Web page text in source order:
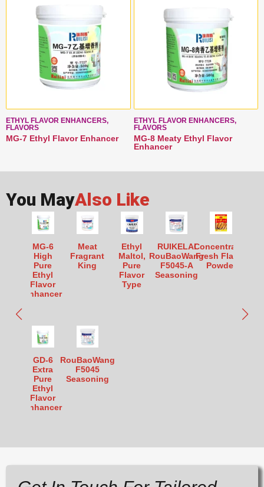
ETHYL FLAVOR ENHANCERS,
FLAVORS
MG-7 Ethyl Flavor Enhancer
ETHYL FLAVOR ENHANCERS,
FLAVORS
MG-8 Meaty Ethyl Flavor
Enhancer
You MayAlso Like
MG-6
High
Pure
Ethyl
Flavor
Enhancer
Meat
Fragrant
King
Ethyl
Maltol,
Pure
Flavor
Type
RUIKELAI
RouBaoWang
F5045-A
Seasoning
Concentrated
Fresh Flavor
Powder
GD-6
Extra
Pure
Ethyl
Flavor
Enhancer
RouBaoWang
F5045
Seasoning